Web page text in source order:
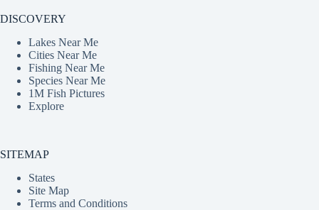
DISCOVERY
Lakes Near Me
Cities Near Me
Fishing Near Me
Species Near Me
1M Fish Pictures
Explore
SITEMAP
States
Site Map
Terms and Conditions